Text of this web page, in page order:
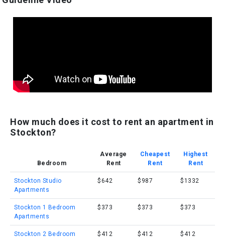
How much does it cost to rent an apartment in
Stockton?
Bedroom
Average
Rent
Cheapest
Rent
Highest
Rent
Stockton Studio
Apartments
$642 $987 $1332
Stockton 1 Bedroom
Apartments
$373 $373 $373
Stockton 2 Bedroom
$412 $412 $412